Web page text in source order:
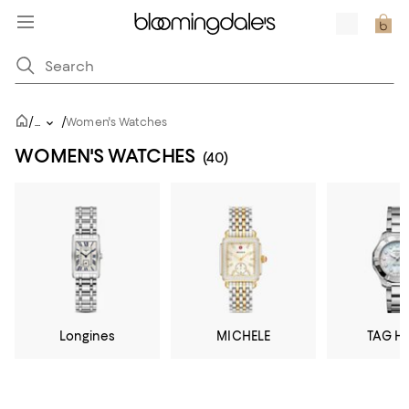
/... /Women's Watches
WOMEN'S WATCHES (40)
Longines MICHELE TAG